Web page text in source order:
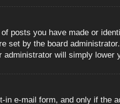
posts you have made or
set by the board
will simply lower
e-mail form, and only if the